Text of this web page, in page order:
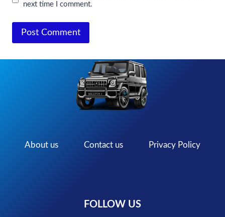
next time I comment.
About us Contact us Privacy Policy
FOLLOW US